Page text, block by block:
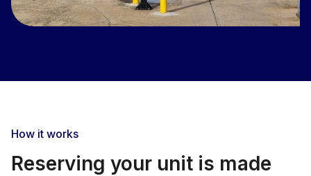
How it works
Reserving your unit is made